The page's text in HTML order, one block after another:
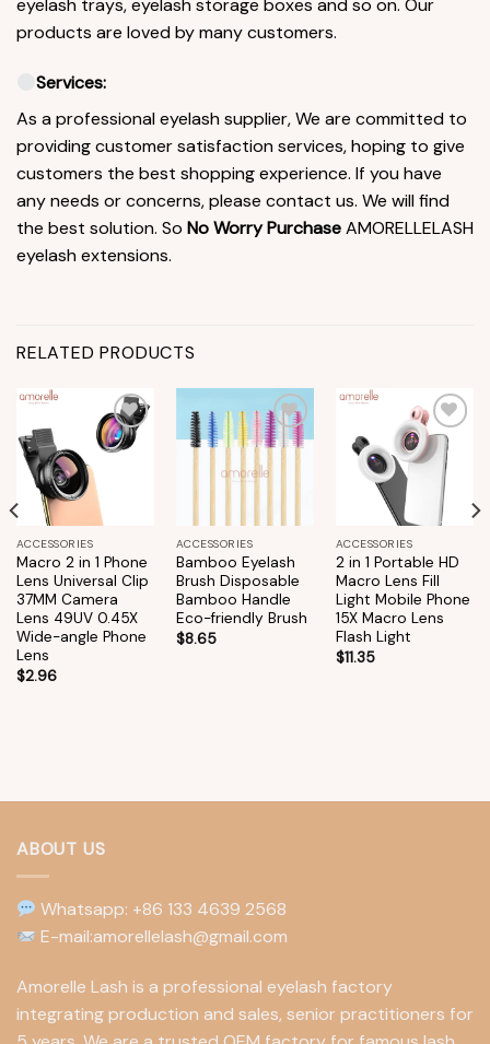
eyelash trays, eyelash storage boxes and so on. Our
products are loved by many customers.
Services:
As a professional eyelash supplier, We are committed to
providing customer satisfaction services, hoping to give
customers the best shopping experience. If you have
any needs or concerns, please contact us. We will find
the best solution. So No Worry PurchaseAMORELLELASH
eyelash extensions.
RELATED PRODUCTS
Add to
wishlist
ACCESSORIES
Macro 2 in 1 Phone
Lens Universal Clip
37MM Camera
Lens 49UV 0.45X
Wide-angle Phone
Lens
$2.96
Add to
wishlist
ACCESSORIES
Bamboo Eyelash
Brush Disposable
Bamboo Handle
Eco-friendly Brush
$8.65
Add to
wishlist
ACCESSORIES
2 in 1 Portable HD
Macro Lens Fill
Light Mobile Phone
15X Macro Lens
Flash Light
$11.35
ABOUT US
Whatsapp: +86 133 4639 2568
E-mail:amorellelash@gmail.com
Amorelle Lash is a professional eyelash factory
integrating production and sales, senior practitioners for